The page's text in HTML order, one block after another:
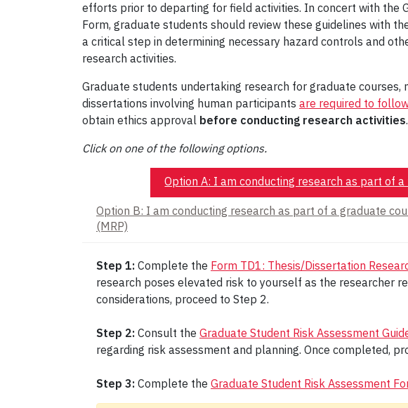
efforts prior to departing for field activities. In concert with the
Form, graduate students should review these guidelines with
a critical step in determining necessary hazard controls and
research activities.
Graduate students undertaking research for graduate courses,
dissertations involving human participants are required to
obtain ethics approval before conducting research activities.
Click on one of the following options.
Option A: I am conducting research as part of
Option B: I am conducting research as part of a graduate
(MRP)
Step 1: Complete the Form TD1: Thesis/Dissertation
research poses elevated risk to yourself as the researcher
considerations, proceed to Step 2.
Step 2: Consult the Graduate Student Risk Assessment
regarding risk assessment and planning. Once completed,
Step 3: Complete the Graduate Student Risk Assessment